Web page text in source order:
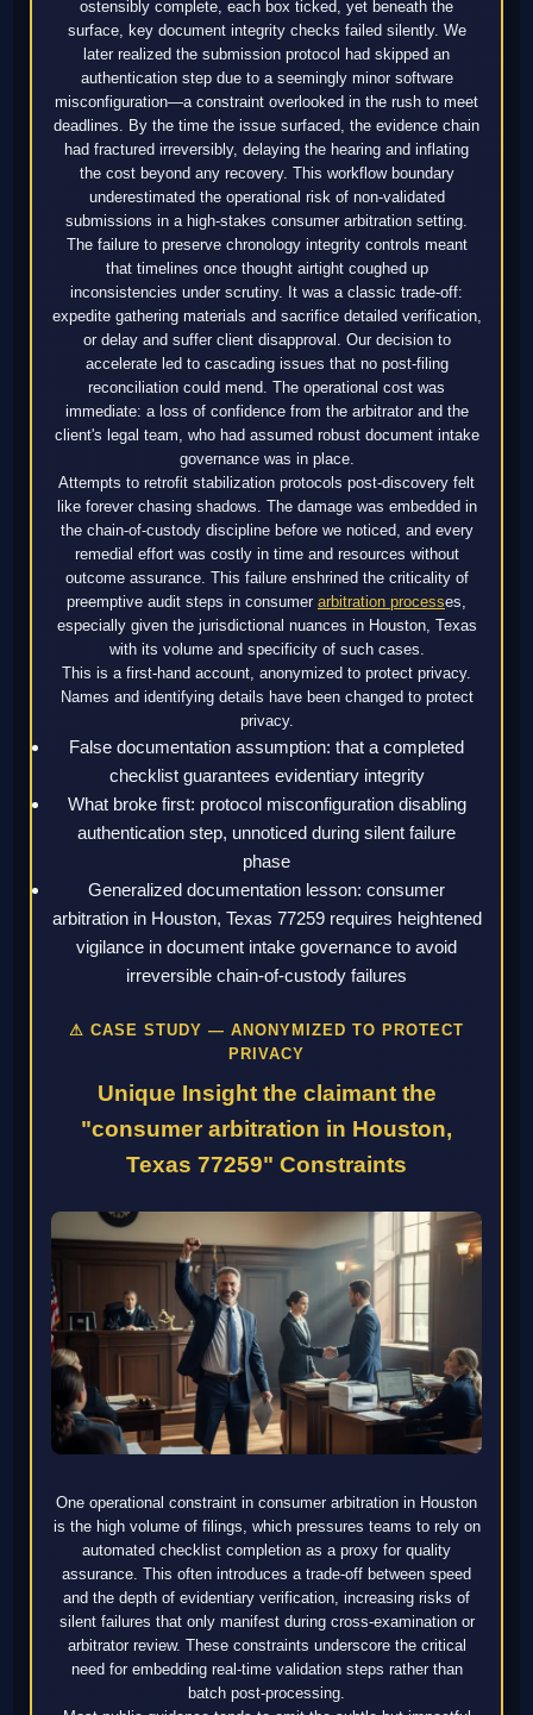
ostensibly complete, each box ticked, yet beneath the
surface, key document integrity checks failed silently. We
later realized the submission protocol had skipped an
authentication step due to a seemingly minor software
misconfiguration—a constraint overlooked in the rush to meet
deadlines. By the time the issue surfaced, the evidence chain
had fractured irreversibly, delaying the hearing and inflating
the cost beyond any recovery. This workflow boundary
underestimated the operational risk of non-validated
submissions in a high-stakes consumer arbitration setting.
The failure to preserve chronology integrity controls meant
that timelines once thought airtight coughed up
inconsistencies under scrutiny. It was a classic trade-off:
expedite gathering materials and sacrifice detailed verification,
or delay and suffer client disapproval. Our decision to
accelerate led to cascading issues that no post-filing
reconciliation could mend. The operational cost was
immediate: a loss of confidence from the arbitrator and the
client's legal team, who had assumed robust document intake
governance was in place.
Attempts to retrofit stabilization protocols post-discovery felt
like forever chasing shadows. The damage was embedded in
the chain-of-custody discipline before we noticed, and every
remedial effort was costly in time and resources without
outcome assurance. This failure enshrined the criticality of
preemptive audit steps in consumer arbitration processes,
especially given the jurisdictional nuances in Houston, Texas
with its volume and specificity of such cases.
This is a first-hand account, anonymized to protect privacy.
Names and identifying details have been changed to protect
privacy.
False documentation assumption: that a completed
checklist guarantees evidentiary integrity
What broke first: protocol misconfiguration disabling
authentication step, unnoticed during silent failure
phase
Generalized documentation lesson: consumer
arbitration in Houston, Texas 77259 requires heightened
vigilance in document intake governance to avoid
irreversible chain-of-custody failures
⚠ CASE STUDY — ANONYMIZED TO PROTECT
PRIVACY
Unique Insight the claimant the
"consumer arbitration in Houston,
Texas 77259" Constraints
One operational constraint in consumer arbitration in Houston
is the high volume of filings, which pressures teams to rely on
automated checklist completion as a proxy for quality
assurance. This often introduces a trade-off between speed
and the depth of evidentiary verification, increasing risks of
silent failures that only manifest during cross-examination or
arbitrator review. These constraints underscore the critical
need for embedding real-time validation steps rather than
batch post-processing.